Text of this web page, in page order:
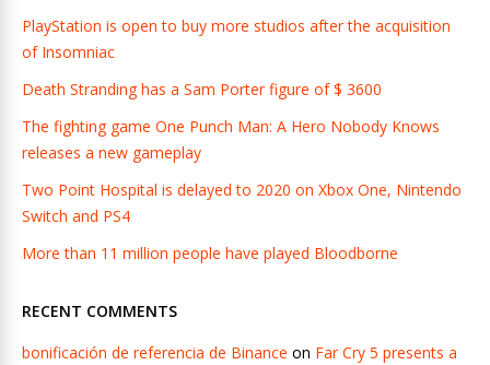
PlayStation is open to buy more studios after the acquisition
of Insomniac
Death Stranding has a Sam Porter figure of $ 3600
The fighting game One Punch Man: A Hero Nobody Knows
releases a new gameplay
Two Point Hospital is delayed to 2020 on Xbox One, Nintendo
Switch and PS4
More than 11 million people have played Bloodborne
RECENT COMMENTS
bonificación de referencia de Binance on Far Cry 5 presents a